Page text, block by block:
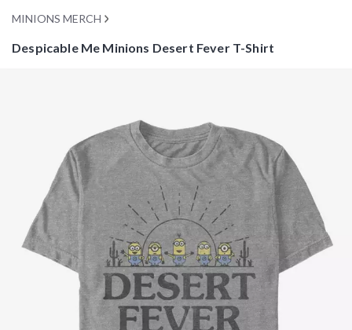
MINIONS MERCH
Despicable Me Minions Desert Fever T-Shirt